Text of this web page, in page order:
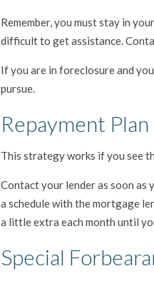
Remember, you must stay in
difficult to get assistance.
If you are in foreclosure and
pursue.
Repayment Plan
This strategy works if you see
Contact your lender as soon as
a schedule with the mortgage
a little extra each month until
Special